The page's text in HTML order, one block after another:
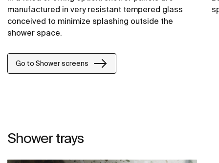
manufactured in very resistant tempered glass
conceived to minimize splashing outside the
shower space.
Go to Shower screens
Shower trays